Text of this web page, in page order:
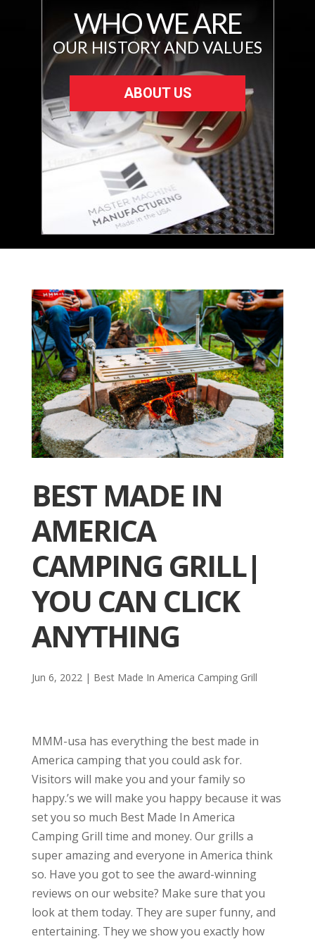
WHO WE ARE
OUR HISTORY AND VALUES
ABOUT US
BEST MADE IN
AMERICA
CAMPING GRILL|
YOU CAN CLICK
ANYTHING
Jun 6, 2022| Best Made In America Camping Grill
MMM-usa has everything the best made in
America camping that you could ask for.
Visitors will make you and your family so
happy.’s we will make you happy because it was
set you so much Best Made In America
Camping Grill time and money. Our grills a
super amazing and everyone in America think
so. Have you got to see the award-winning
reviews on our website? Make sure that you
look at them today. They are super funny, and
entertaining. They we show you exactly how